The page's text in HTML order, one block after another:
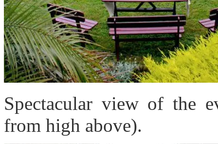
Spectacular view of the
from high above).